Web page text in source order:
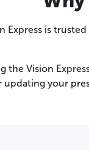
Express is
the Vision
updating your